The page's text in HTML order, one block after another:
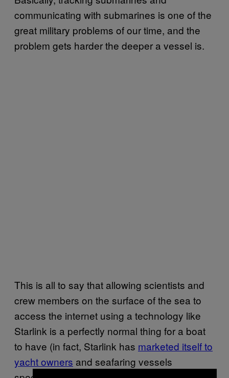
communicating with submarines is one of the
great military problems of our time, and the
problem gets harder the deeper a vessel is.
This is all to say that allowing scientists and
crew members on the surface of the sea to
access the internet using a technology like
Starlink is a perfectly normal thing for a boat
to have (in fact, Starlink has marketed itself to
yacht owners and seafaring vessels